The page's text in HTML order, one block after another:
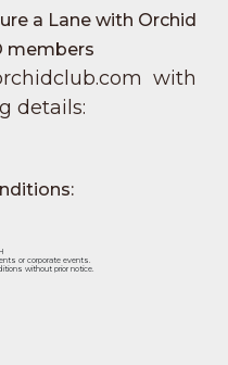
a Lane with Orchid
members
with
details:
or corporate events.
without prior notice.